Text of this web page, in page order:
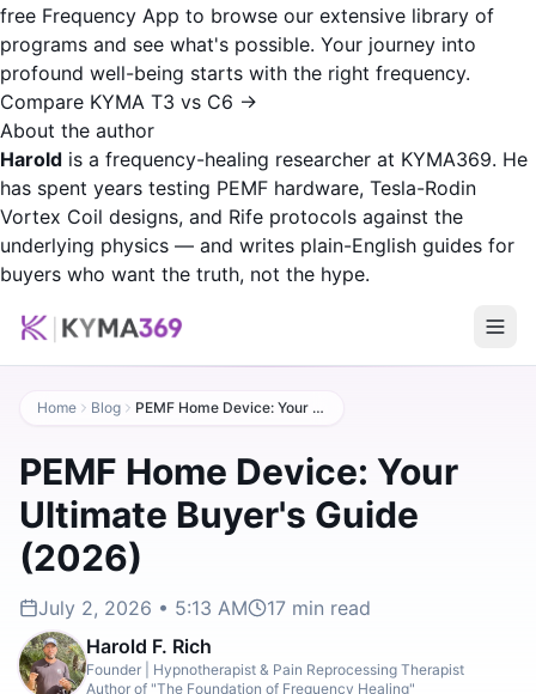
free Frequency App to browse our extensive library of
programs and see what's possible. Your journey into
profound well-being starts with the right frequency.
Compare KYMA T3 vs C6 →
About the author
Harold is a frequency-healing researcher at KYMA369. He
has spent years testing PEMF hardware, Tesla-Rodin
Vortex Coil designs, and Rife protocols against the
underlying physics — and writes plain-English guides for
buyers who want the truth, not the hype.
Home Blog PEMF Home Device: Your Ultimate Buyer's Guide (2026)
PEMF Home Device: Your
Ultimate Buyer's Guide
(2026)
July 2, 2026 • 5:13 AM 17 min read
Harold F. Rich
Founder | Hypnotherapist & Pain Reprocessing Therapist
Author of "The Foundation of Frequency Healing"